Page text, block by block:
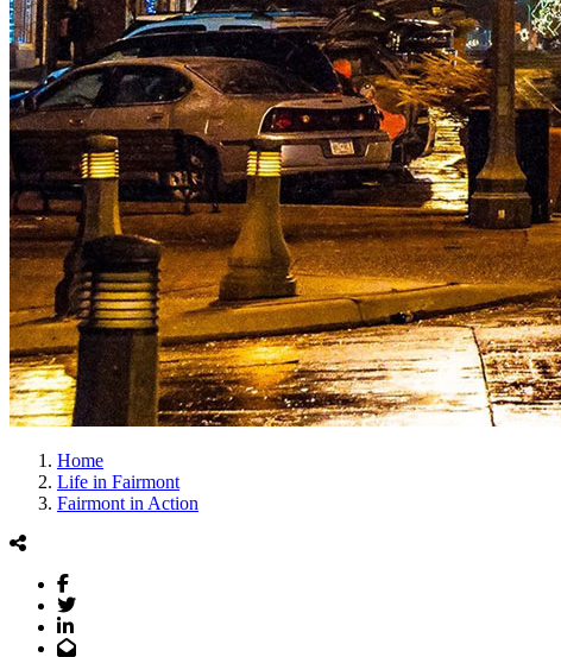
Home
Life in Fairmont
Fairmont in Action
Facebook
Twitter
LinkedIn
Email